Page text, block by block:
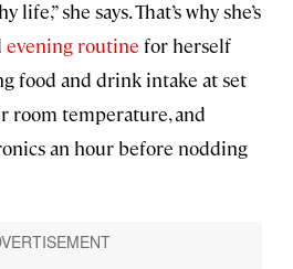
she says. That’s why she’s
evening routine for herself
food and drink intake at set
room temperature, and
an hour before nodding